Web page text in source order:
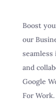
Boost
our
and
Google
For Work.